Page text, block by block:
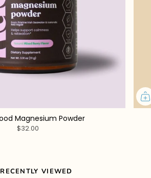
Magnesium Powder
$32.00
RECENTLY VIEWED